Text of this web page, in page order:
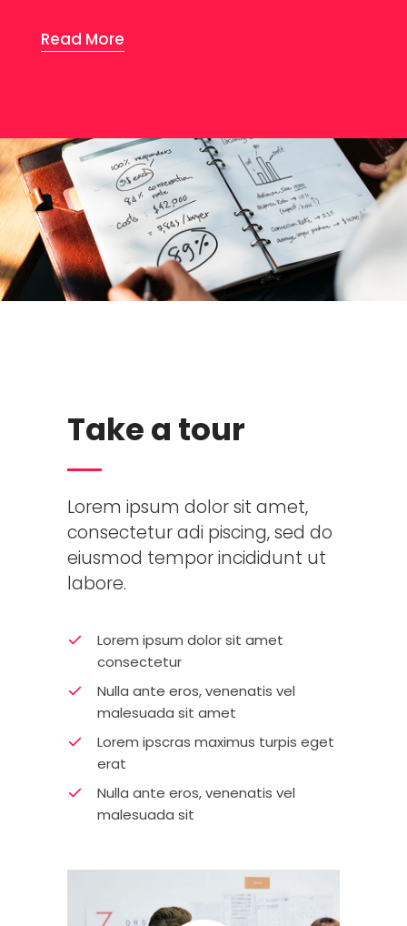
Read More
Take a tour
Lorem ipsum dolor sit amet,
consectetur adi piscing, sed do
eiusmod tempor incididunt ut
labore.
Lorem ipsum dolor sit amet
consectetur
Nulla ante eros, venenatis vel
malesuada sit amet
Lorem ipscras maximus turpis eget
erat
Nulla ante eros, venenatis vel
malesuada sit